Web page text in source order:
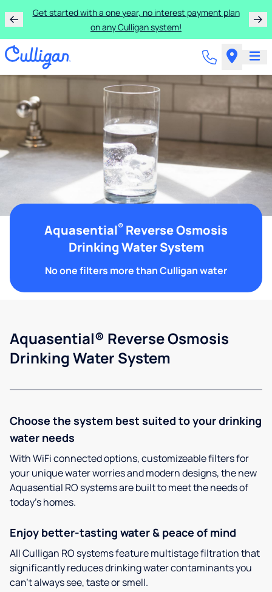
Get started with a one year, no interest payment plan
on any Culligan system!
Aquasential® Reverse Osmosis
Drinking Water System
No one filters more than Culligan water
Aquasential® Reverse Osmosis
Drinking Water System
Choose the system best suited to your drinking
water needs
With WiFi connected options, customizeable filters for
your unique water worries and modern designs, the new
Aquasential RO systems are built to meet the needs of
today’s homes.
Enjoy better-tasting water & peace of mind
All Culligan RO systems feature multistage filtration that
significantly reduces drinking water contaminants you
can’t always see, taste or smell.